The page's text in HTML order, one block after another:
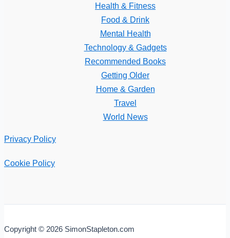
Health & Fitness
Food & Drink
Mental Health
Technology & Gadgets
Recommended Books
Getting Older
Home & Garden
Travel
World News
Privacy Policy
Cookie Policy
Copyright © 2026 SimonStapleton.com